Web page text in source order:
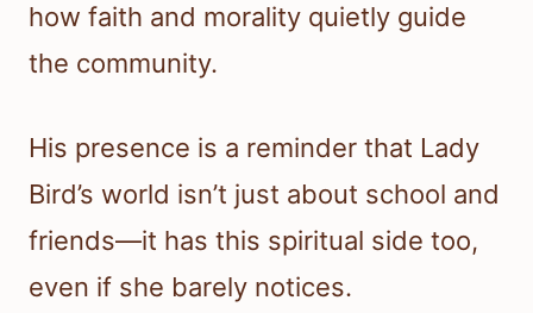
how faith and morality quietly guide
the community.
His presence is a reminder that Lady
Bird’s world isn’t just about school and
friends—it has this spiritual side too,
even if she barely notices.